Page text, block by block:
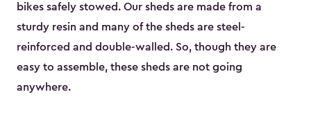
bikes safely stowed. Our sheds are made from a
sturdy resin and many of the sheds are steel-
reinforced and double-walled. So, though they are
easy to assemble, these sheds are not going
anywhere.